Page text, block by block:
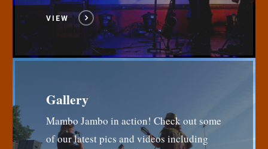
VIEW
Gallery
Mambo Jambo in action! Check out some
of our latest pics and videos including